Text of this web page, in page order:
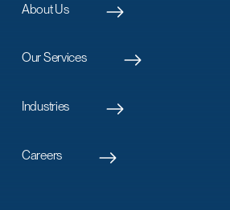
About Us
Our Services
Industries
Careers